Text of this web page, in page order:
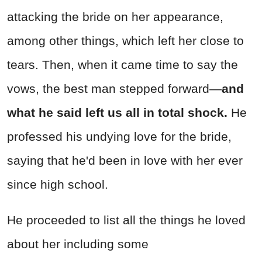
attacking the bride on her appearance,
among other things, which left her close to
tears. Then, when it came time to say the
vows, the best man stepped forward—and
what he said left us all in total shock. He
professed his undying love for the bride,
saying that he'd been in love with her ever
since high school.
He proceeded to list all the things he loved
about her including some